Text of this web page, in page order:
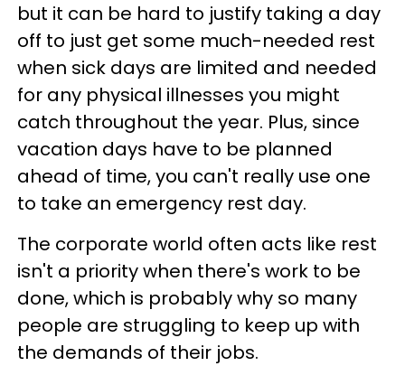
but it can be hard to justify taking a day
off to just get some much-needed rest
when sick days are limited and needed
for any physical illnesses you might
catch throughout the year. Plus, since
vacation days have to be planned
ahead of time, you can't really use one
to take an emergency rest day.
The corporate world often acts like rest
isn't a priority when there's work to be
done, which is probably why so many
people are struggling to keep up with
the demands of their jobs.